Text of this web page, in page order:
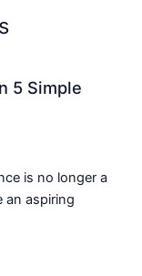
5 Simple
is no longer a
an aspiring